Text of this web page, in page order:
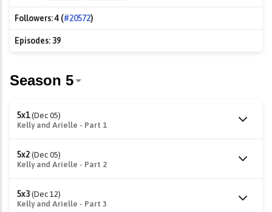
Followers:4 (#20572)
Episodes: 39
5x1 (Dec 05)
Kelly and Arielle - Part 1
5x2 (Dec 05)
Kelly and Arielle - Part 2
5x3 (Dec 12)
Kelly and Arielle - Part 3